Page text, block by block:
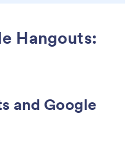
Hangouts:
and Google